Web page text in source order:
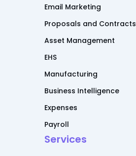
Email Marketing
Proposals and Contracts
Asset Management
EHS
Manufacturing
Business Intelligence
Expenses
Payroll
Services